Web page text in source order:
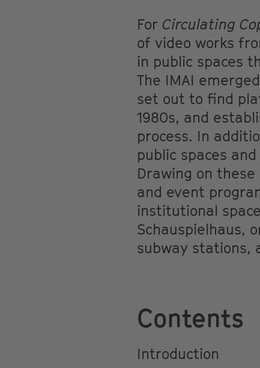
For Circulating
of video works
in public spaces
The IMAI
set out to find
1980s, and
process. In
public spaces
Drawing on
and event
institutional
Schauspielhaus,
subway stations,
Contents
Introduction